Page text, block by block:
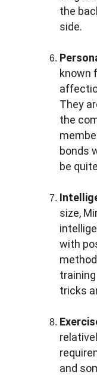
the
side.
known
They
the
bonds
be
size,
with
tricks
and